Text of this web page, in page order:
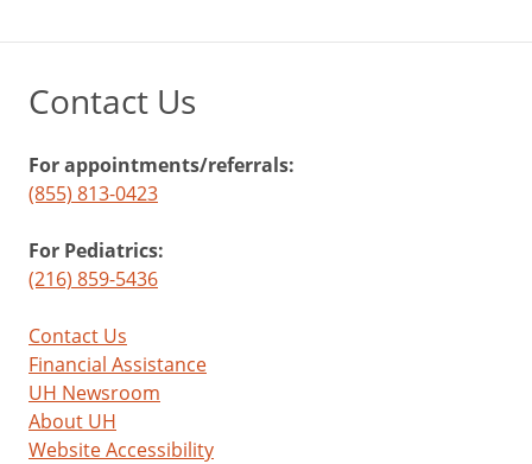
Contact Us
For appointments/referrals:
(855) 813-0423
For Pediatrics:
(216) 859-5436
Contact Us
Financial Assistance
UH Newsroom
About UH
Website Accessibility